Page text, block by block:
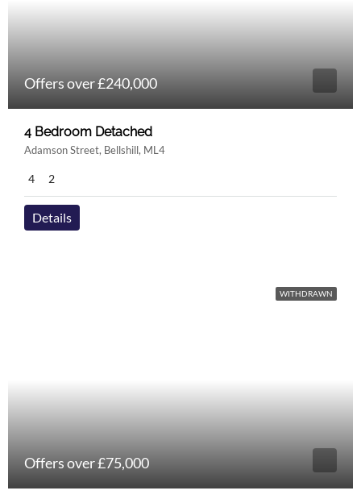
Offers over £240,000
4 Bedroom Detached
Adamson Street, Bellshill, ML4
4 2
Details
Offers over £75,000
WITHDRAWN